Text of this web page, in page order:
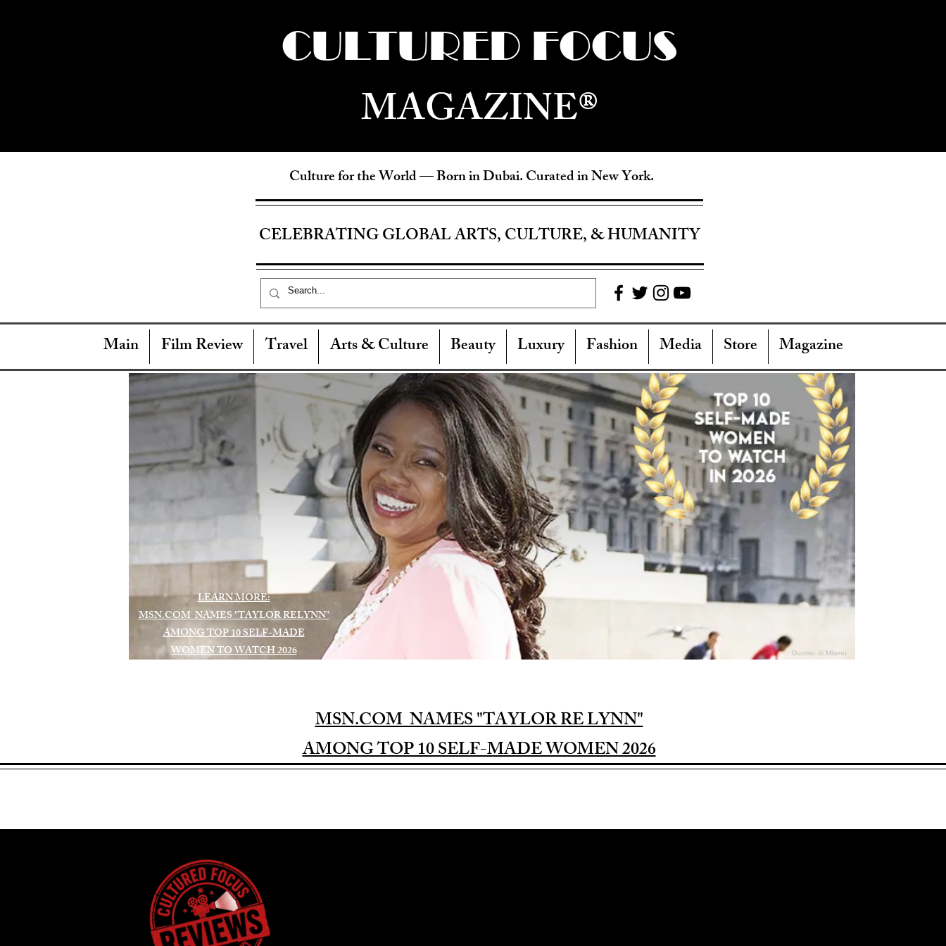
CULTURED FOCUS
MAGAZINE®
Culture for the World —Born in Dubai. Curated in New York.
CELEBRATING GLOBAL ARTS, CULTURE, & HUMANITY
Main Film Review Travel Arts & Culture Beauty Luxury Fashion Media Store Magazine
LEARN MORE:
MSN.COM NAMES "TAYLOR RELYNN"
AMONG TOP 10 SELF-MADE
WOMEN TO WATCH 2026
Duomo di Milano
MSN.COM NAMES "TAYLOR RE LYNN"
AMONG TOP 10 SELF-MADE WOMEN 2026